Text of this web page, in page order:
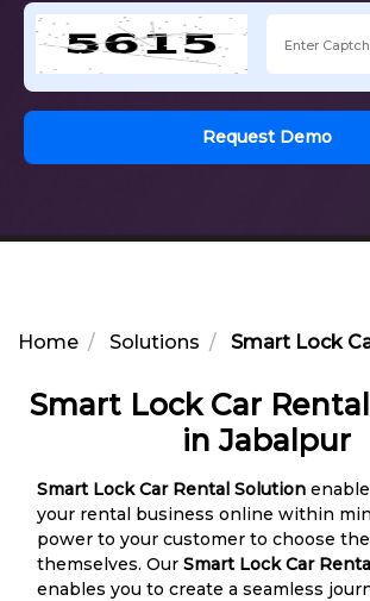
Request Demo
Home Solutions Smart Lock
Smart Lock Car
in Jabalpur
Smart Lock Car Rental Solution
your rental business online within
power to your customer to choose
themselves. Our Smart Lock Car
enables you to create a seamless